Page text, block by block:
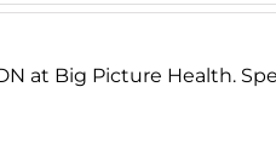
at Big Picture Health.